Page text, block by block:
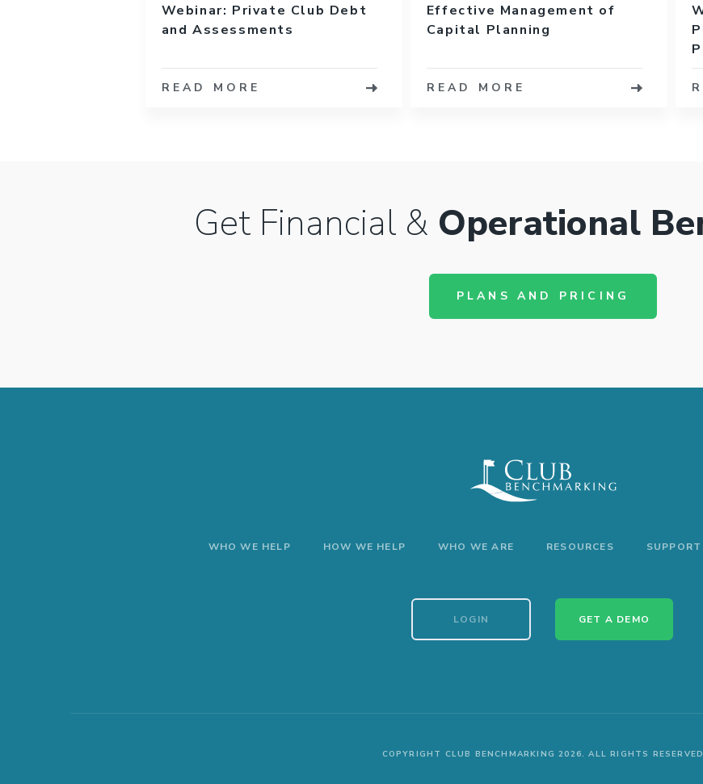
Webinar: Private Club Debt
and Assessments
READ MORE
Effective Management of
Capital Planning
READ MORE
Get Financial & Operational
PLANS AND PRICING
WHO WE HELP HOW WE HELP WHO WE ARE RESOURCES SUPPORT
LOGIN GET A DEMO
COPYRIGHT CLUB BENCHMARKING 2026. ALL RIGHTS RESERVED